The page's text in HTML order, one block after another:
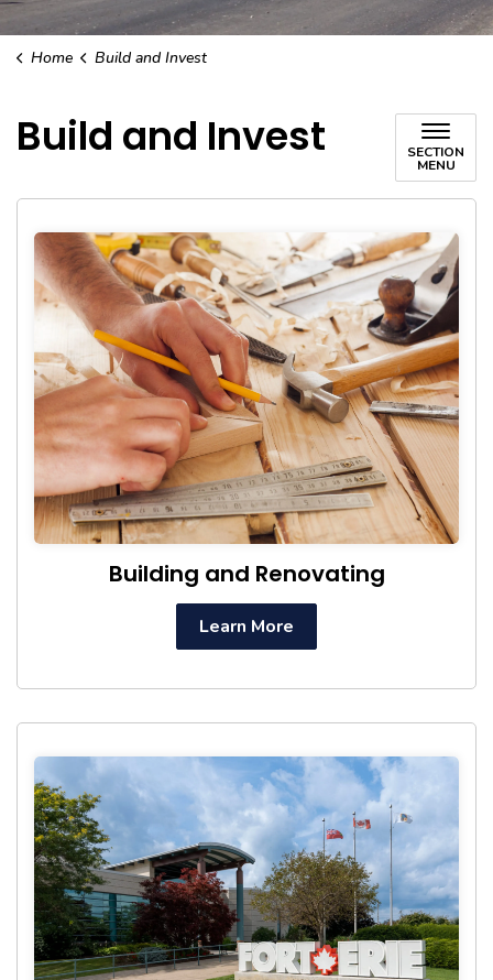
Home Build and Invest
Build and Invest SECTION
MENU
Building and Renovating
Learn More